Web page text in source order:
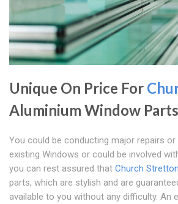
Unique On Price For
Aluminium Window Parts
You could be conducting major repairs
existing Windows or could be involved
you can rest assured that Church Stretton
parts, which are stylish and are
available to you without any difficulty.